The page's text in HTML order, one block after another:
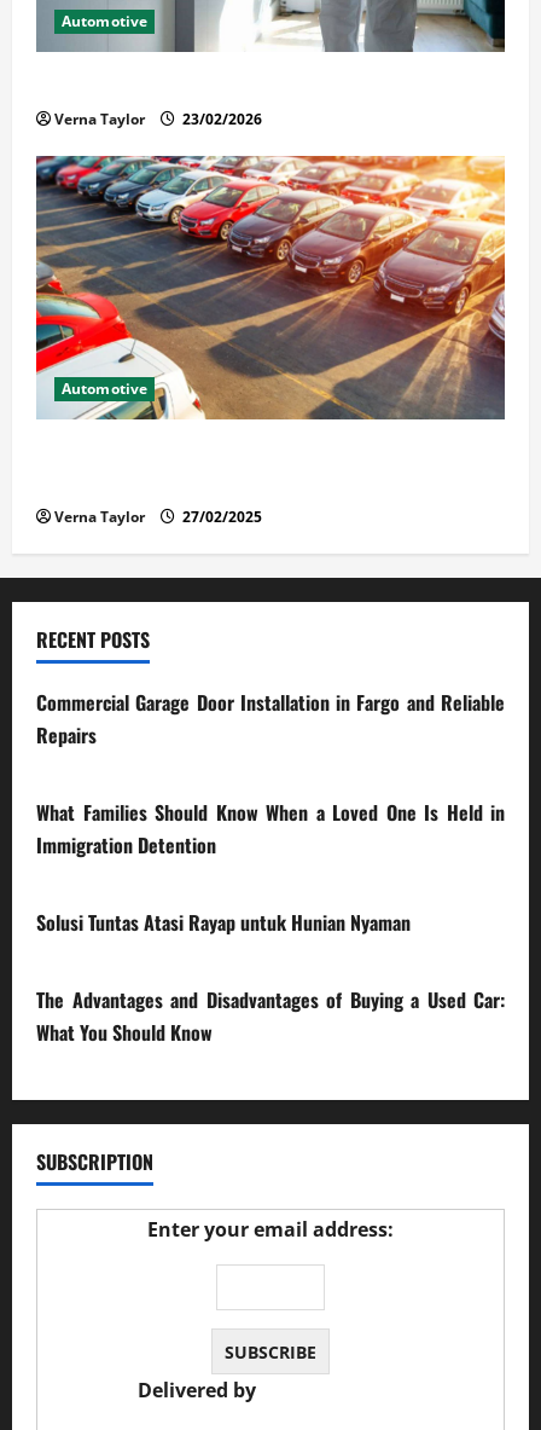
Automotive
Verna Taylor 23/02/2026
Automotive
Verna Taylor 27/02/2025
RECENT POSTS
Commercial Garage Door Installation in Fargo and Reliable
Repairs
What Families Should Know When a Loved One Is Held in
Immigration Detention
Solusi Tuntas Atasi Rayap untuk Hunian Nyaman
The Advantages and Disadvantages of Buying a Used Car:
What You Should Know
SUBSCRIPTION
Enter your email address:
Delivered by